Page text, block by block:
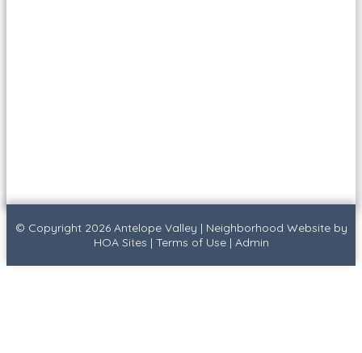
© Copyright 2026 Antelope Valley | Neighborhood Websiteby
HOA Sites | Terms of Use| Admin